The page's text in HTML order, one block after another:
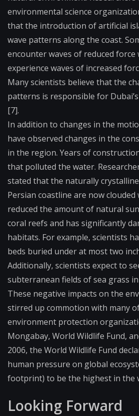
environmental science
that the introduction of artificial
wave patterns along the coast.
encounter waves of reduced force
experience waves of increased
Many scientists believe that the
patterns is responsible for
[7].
In addition to changes in the
have observed changes in the
in the region. Years of
that polluted the water.
stated that the naturally
Persian coastline are now
reduced the amount of natural
coral reefs and has significantly
habitats. For example, scientists
beds buried under at most two
Additionally, scientists expect to
subterranean fields of sea grass
These negative impacts on the
stirred up commotion with many
environment protection
Mongabay, World Wildlife Fund,
2006, the World Wildlife Fund
human pressure on global
footprint) to be the highest in the
Looking Forward